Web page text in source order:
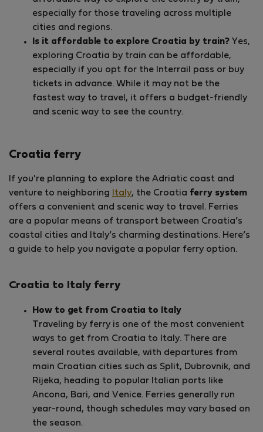
especially for those traveling across multiple
cities and regions.
Is it affordable to explore Croatia by train? Yes,
exploring Croatia by train can be affordable,
especially if you opt for the Interrail pass or buy
tickets in advance. While it may not be the
fastest way to travel, it offers a budget-friendly
and scenic way to see the country.
Croatia ferry
If you're planning to explore the Adriatic coast and
venture to neighboring
Italy, the Croatia ferry system
offers a convenient and scenic way to travel. Ferries
are a popular means of transport between Croatia’s
coastal cities and Italy’s charming destinations. Here’s
a guide to help you navigate a popular ferry option.
Croatia to Italy ferry
How to get from Croatia to Italy
Traveling by ferry is one of the most convenient
ways to get from Croatia to Italy. There are
several routes available, with departures from
main Croatian cities such as Split, Dubrovnik, and
Rijeka, heading to popular Italian ports like
Ancona, Bari, and Venice. Ferries generally run
year-round, though schedules may vary based on
the season.